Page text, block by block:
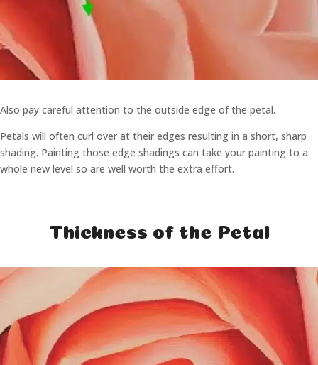
Also pay careful attention to the outside edge of the petal.
Petals will often curl over at their edges resulting in a short, sharp
shading. Painting those edge shadings can take your painting to a
whole new level so are well worth the extra effort.
Thickness of the Petal